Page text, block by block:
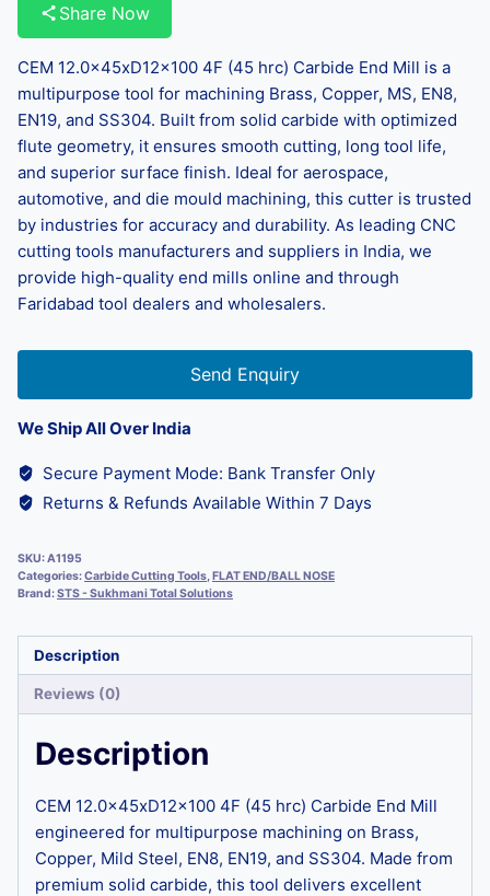
Share Now
CEM 12.0x45xD12x100 4F (45 hrc) Carbide End Mill is a
multipurpose tool for machining Brass, Copper, MS, EN8,
EN19, and SS304. Built from solid carbide with optimized
flute geometry, it ensures smooth cutting, long tool life,
and superior surface finish. Ideal for aerospace,
automotive, and die mould machining, this cutter is trusted
by industries for accuracy and durability. As leading CNC
cutting tools manufacturers and suppliers in India, we
provide high-quality end mills online and through
Faridabad tool dealers and wholesalers.
Send Enquiry
We Ship All Over India
Secure Payment Mode: Bank Transfer Only
Returns & Refunds Available Within 7 Days
SKU:A1195
Categories:Carbide Cutting Tools,FLAT END/BALL NOSE
Brand:STS - Sukhmani Total Solutions
Description
Reviews (0)
Description
CEM 12.0x45xD12x100 4F (45 hrc) Carbide End Mill
engineered for multipurpose machining on Brass,
Copper, Mild Steel, EN8, EN19, and SS304. Made from
premium solid carbide, this tool delivers excellent